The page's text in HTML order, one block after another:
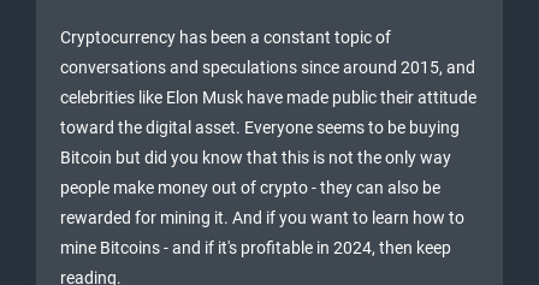
Cryptocurrency has been a constant topic of
conversations and speculations since around 2015, and
celebrities like Elon Musk have made public their attitude
toward the digital asset. Everyone seems to be buying
Bitcoin but did you know that this is not the only way
people make money out of crypto - they can also be
rewarded for mining it. And if you want to learn how to
mine Bitcoins - and if it's profitable in 2024, then keep
reading.